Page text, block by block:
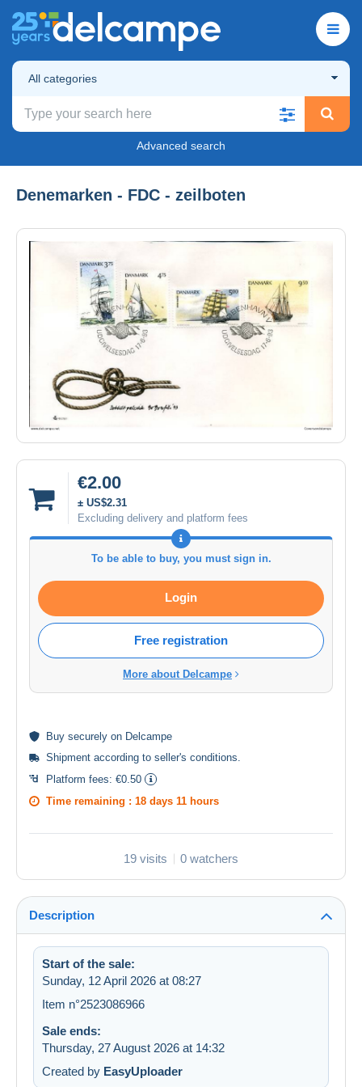
All categories
Advanced search
Denemarken - FDC - zeilboten
€2.00
± US$2.31
Excluding delivery and platform fees
To be able to buy, you must sign in.
Login
Free registration
More about Delcampe
Buy securely on Delcampe
Shipment according to seller's conditions.
Platform fees: €0.50
Time remaining : 18 days 11 hours
19 visits 0 watchers
Description
Start of the sale:
Sunday, 12 April 2026 at 08:27
Item n°2523086966
Sale ends:
Thursday, 27 August 2026 at 14:32
Created by EasyUploader